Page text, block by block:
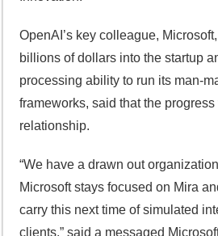
OpenAI’s key colleague,
billions of dollars into the startup
processing ability to run its man-
frameworks, said that the progress
relationship.
“We have a drawn out
Microsoft stays focused on Mira
carry this next time of simulated
clients,” said a messaged